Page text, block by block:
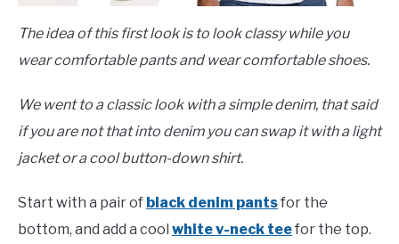
The idea of this first look is to look classy while you
wear comfortable pants and wear comfortable shoes.
We went to a classic look with a simple denim, that said
if you are not that into denim you can swap it with a light
jacket or a cool button-down shirt.
Start with a pair of black denim pantsfor the
bottom, and add a cool white v-neck teefor the top.